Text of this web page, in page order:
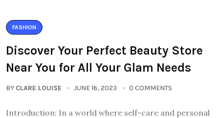
FASHION
Discover Your Perfect Beauty Store
Near You for All Your Glam Needs
BY CLARE LOUISE JUNE 16, 2023 0 COMMENTS
Introduction: In a world where self-care and personal